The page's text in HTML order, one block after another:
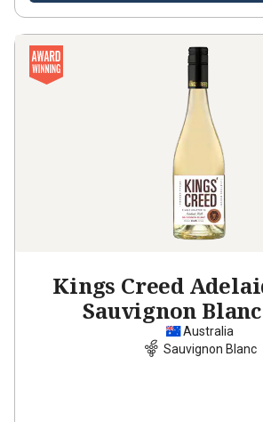
Kings Creed
Sauvignon Blanc
Australia
Sauvignon Blanc